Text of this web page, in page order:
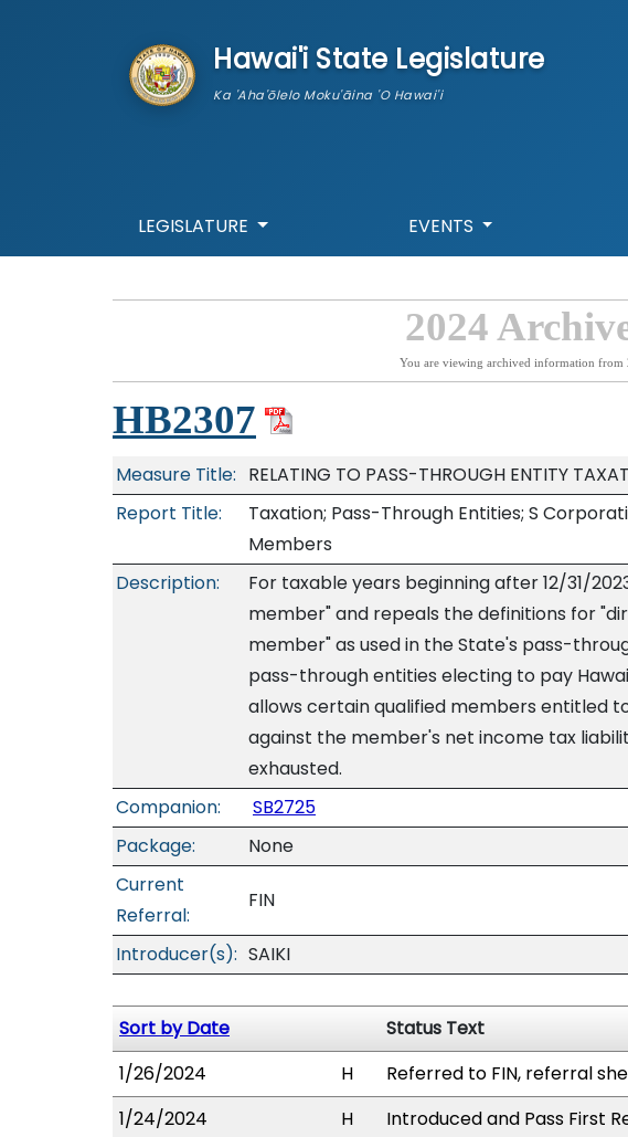
Hawai'i State Legislature
Ka 'Aha'ōlelo Moku'āina 'O Hawai'i
LEGISLATURE EVENTS
2024
You are viewing archived information from
HB2307
Measure Title: RELATING TO PASS-THROUGH ENTITY
Report Title:
Taxation; Pass-Through Entities; S
Members
Description:
For taxable years beginning after 12/31/
member" and repeals the definitions for
member" as used in the State's pass-
pass-through entities electing to pay
allows certain qualified members entitled
against the member's net income tax
exhausted.
Companion:
SB2725
Package:
None
Current
Referral:
FIN
Introducer(s): SAIKI
Sort by Date
Status Text
1/26/2024
H
Referred to FIN, referral
1/24/2024
H
Introduced and Pass First